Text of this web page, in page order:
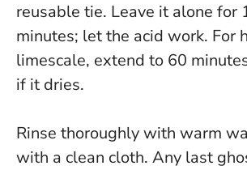
reusable tie. Leave it alone for
minutes; let the acid work. For
limescale, extend to 60
if it dries.
Rinse thoroughly with warm
with a clean cloth. Any last